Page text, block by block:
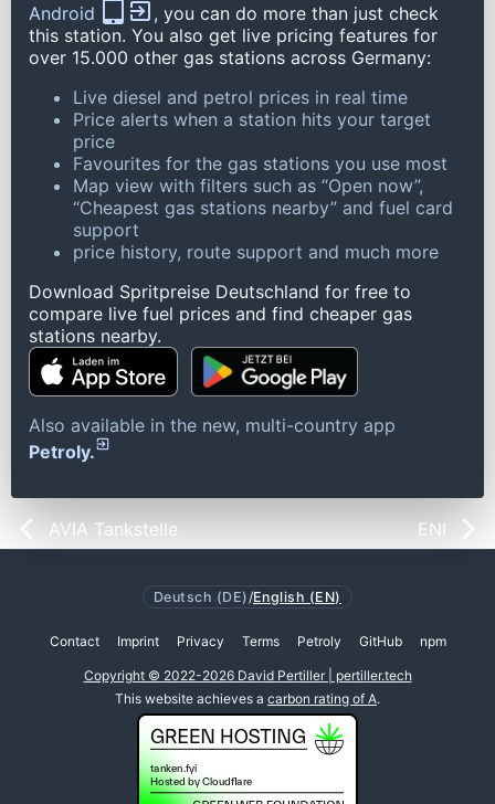
Android
, you can do more than just check
this station. You also get live pricing features for
over 15.000 other gas stations across Germany:
Live diesel and petrol prices in real time
Price alerts when a station hits your target
price
Favourites for the gas stations you use most
Map view with filters such as “Open now”,
“Cheapest gas stations nearby” and fuel card
support
price history, route support and much more
Download Spritpreise Deutschland for free to
compare live fuel prices and find cheaper gas
stations nearby.
Also available in the new, multi-country app
Petroly.
AVIA Tankstelle ENI
Deutsch (DE) /English (EN)
Contact Imprint Privacy Terms Petroly GitHub npm
Copyright © 2022-2026 David Pertiller | pertiller.tech
This website achieves a carbon rating of A.